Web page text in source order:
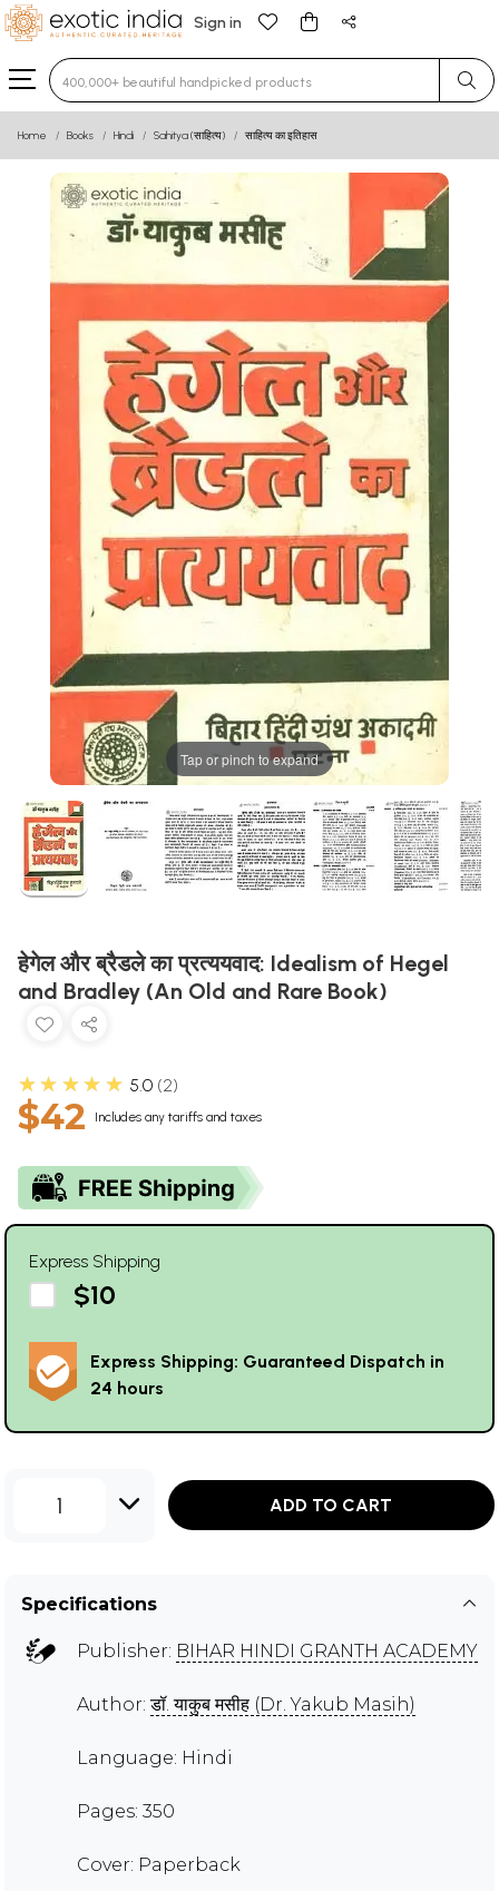
Sign in
Type 3 or more characters for results.
Home Books Hindi Sahitya (साहित्य) साहित्य का इतिहास
Tap or pinch to expand
हेगेल और ब्रैडले का प्रत्ययवाद: Idealism of Hegel
and Bradley (An Old and Rare Book)
★★★★★ 5.0 2
$42 Includes any tariffs and taxes
Express Shipping
$10
Express Shipping: Guaranteed Dispatch in
24 hours
1 ADD TO CART
Specifications
Publisher: BIHAR HINDI GRANTH ACADEMY
Author:डॉ. याकुब मसीह (Dr. Yakub Masih)
Language: Hindi
Pages: 350
Cover: Paperback